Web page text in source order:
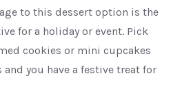
to this dessert option is the
for a holiday or event. Pick
cookies or mini cupcakes
you have a festive treat for